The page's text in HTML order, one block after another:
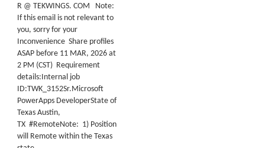
R @ TEKWINGS. COM Note:
If this email is not relevant to
you, sorry for your
Inconvenience Share profiles
ASAP before 11 MAR, 2026 at
2 PM (CST) Requirement
details:Internal job
ID:TWK_3152Sr.Microsoft
PowerApps DeveloperState of
Texas Austin,
TX #RemoteNote: 1) Position
will Remote within the Texas